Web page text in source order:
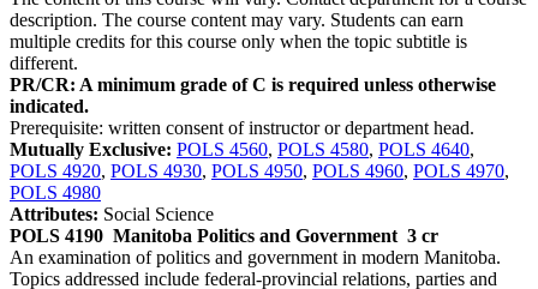
description. The course content may vary. Students can earn
multiple credits for this course only when the topic subtitle is
different.
PR/CR: A minimum grade of C is required unless otherwise
indicated.
Prerequisite: written consent of instructor or department head.
Mutually Exclusive: POLS 4560, POLS 4580, POLS 4640,
POLS 4920, POLS 4930, POLS 4950, POLS 4960, POLS 4970,
POLS 4980
Attributes: Social Science
POLS 4190 Manitoba Politics and Government 3 cr
An examination of politics and government in modern Manitoba.
Topics addressed include federal-provincial relations, parties and